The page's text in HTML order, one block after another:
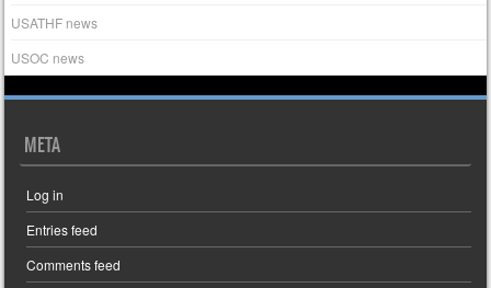
USATHF news
USOC news
META
Log in
Entries feed
Comments feed